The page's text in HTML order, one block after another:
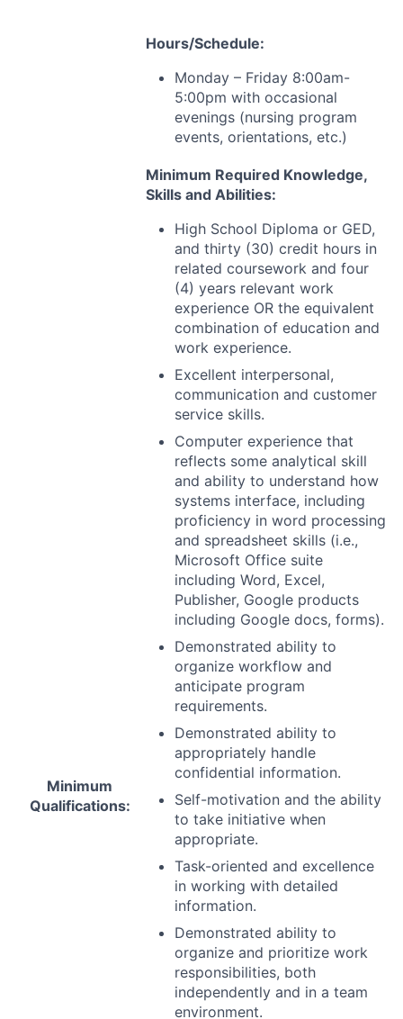
Hours/Schedule:
Monday – Friday 8:00am-
5:00pm with occasional
evenings (nursing program
events, orientations, etc.)
Minimum
Qualifications:
Minimum Required Knowledge,
Skills and Abilities:
High School Diploma or GED,
and thirty (30) credit hours in
related coursework and four
(4) years relevant work
experience OR the equivalent
combination of education and
work experience.
Excellent interpersonal,
communication and customer
service skills.
Computer experience that
reflects some analytical skill
and ability to understand how
systems interface, including
proficiency in word processing
and spreadsheet skills (i.e.,
Microsoft Office suite
including Word, Excel,
Publisher, Google products
including Google docs, forms).
Demonstrated ability to
organize workflow and
anticipate program
requirements.
Demonstrated ability to
appropriately handle
confidential information.
Self-motivation and the ability
to take initiative when
appropriate.
Task-oriented and excellence
in working with detailed
information.
Demonstrated ability to
organize and prioritize work
responsibilities, both
independently and in a team
environment.